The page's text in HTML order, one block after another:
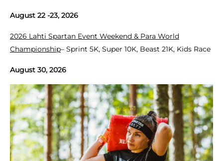
August 22 -23, 2026
2026 Lahti Spartan Event Weekend & Para World
Championship– Sprint 5K, Super 10K, Beast 21K, Kids Race
August 30, 2026